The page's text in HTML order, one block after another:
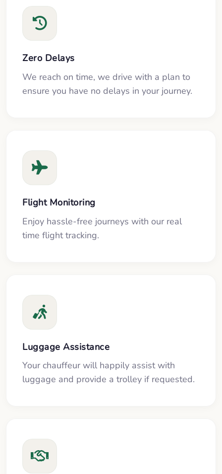
Zero Delays
We reach on time, we drive with a plan to
ensure you have no delays in your journey.
Flight Monitoring
Enjoy hassle-free journeys with our real
time flight tracking.
Luggage Assistance
Your chauffeur will happily assist with
luggage and provide a trolley if requested.